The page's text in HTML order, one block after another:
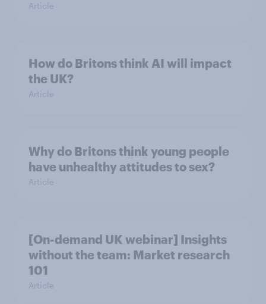
Article
How do Britons think AI will impact
the UK?
Article
Why do Britons think young people
have unhealthy attitudes to sex?
Article
[On-demand UK webinar] Insights
without the team: Market research
101
Article